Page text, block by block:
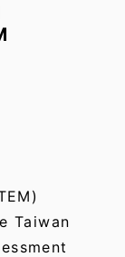
Taiwan